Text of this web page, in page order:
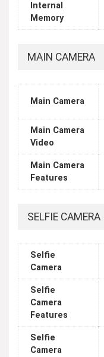
Internal
Memory
MAIN CAMERA
Main Camera
Main Camera
Video
Main Camera
Features
SELFIE CAMERA
Selfie
Camera
Selfie
Camera
Features
Selfie
Camera